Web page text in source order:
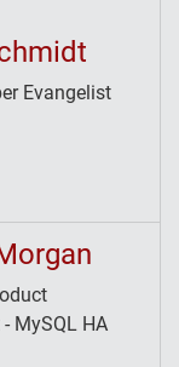
Evangelist
MySQL HA